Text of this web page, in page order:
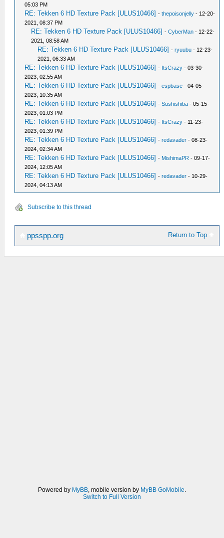
05:03 PM
RE: Tekken 6 HD Texture Pack [ULUS10466] -thepoisonjelly - 12-20-
2021, 08:37 PM
RE: Tekken 6 HD Texture Pack [ULUS10466] -CyberMan - 12-22-
2021, 08:58 AM
RE: Tekken 6 HD Texture Pack [ULUS10466] -ryuubu - 12-23-
2021, 06:33 AM
RE: Tekken 6 HD Texture Pack [ULUS10466] - ItsCrazy - 03-30-
2023, 02:55 AM
RE: Tekken 6 HD Texture Pack [ULUS10466] -espbase - 04-05-
2023, 10:35 AM
RE: Tekken 6 HD Texture Pack [ULUS10466] -Sushishiba - 05-15-
2023, 01:03 PM
RE: Tekken 6 HD Texture Pack [ULUS10466] - ItsCrazy - 11-23-
2023, 01:39 PM
RE: Tekken 6 HD Texture Pack [ULUS10466] -redavader - 08-23-
2024, 02:34 AM
RE: Tekken 6 HD Texture Pack [ULUS10466] - MishimaPR - 09-17-
2024, 12:05 AM
RE: Tekken 6 HD Texture Pack [ULUS10466] -redavader - 10-29-
2024, 04:13 AM
Subscribe to this thread
Return to Top
ppsspp.org
Powered by MyBB, mobile version by MyBB GoMobile.
Switch to Full Version